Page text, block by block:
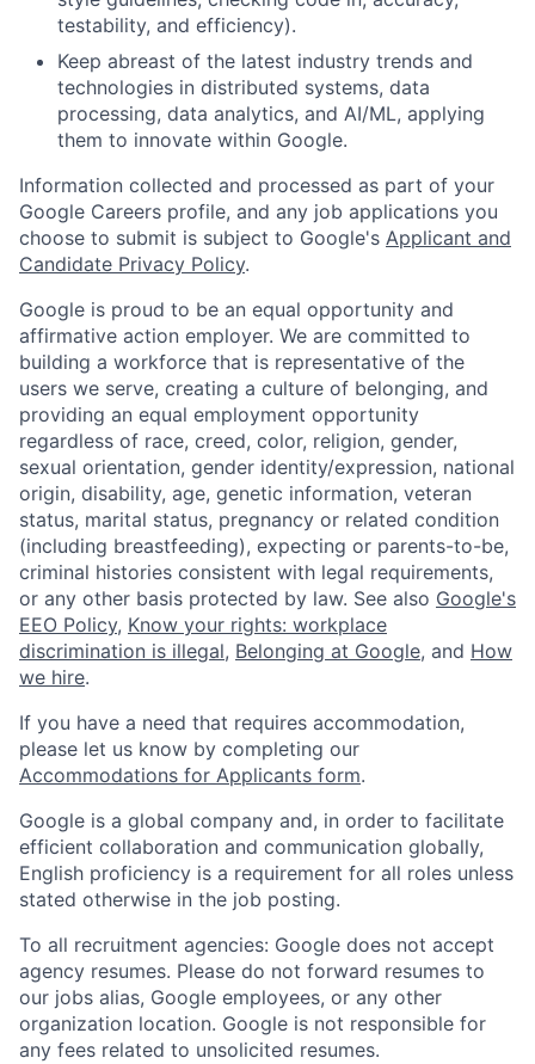
testability, and efficiency).
Keep abreast of the latest industry trends and
technologies in distributed systems, data
processing, data analytics, and AI/ML, applying
them to innovate within Google.
Information collected and processed as part of your
Google Careers profile, and any job applications you
choose to submit is subject to Google's Applicant and
Candidate Privacy Policy.
Google is proud to be an equal opportunity and
affirmative action employer. We are committed to
building a workforce that is representative of the
users we serve, creating a culture of belonging, and
providing an equal employment opportunity
regardless of race, creed, color, religion, gender,
sexual orientation, gender identity/expression, national
origin, disability, age, genetic information, veteran
status, marital status, pregnancy or related condition
(including breastfeeding), expecting or parents-to-be,
criminal histories consistent with legal requirements,
or any other basis protected by law. See also Google's
EEO Policy, Know your rights: workplace
discrimination is illegal, Belonging at Google, and How
we hire.
If you have a need that requires accommodation,
please let us know by completing our
Accommodations for Applicants form.
Google is a global company and, in order to facilitate
efficient collaboration and communication globally,
English proficiency is a requirement for all roles unless
stated otherwise in the job posting.
To all recruitment agencies: Google does not accept
agency resumes. Please do not forward resumes to
our jobs alias, Google employees, or any other
organization location. Google is not responsible for
any fees related to unsolicited resumes.